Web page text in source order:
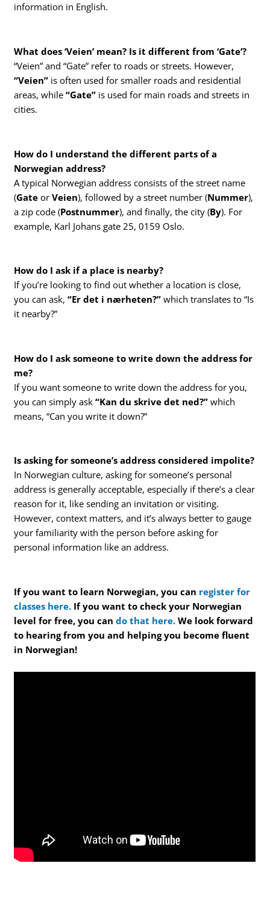
information in English.
What does ‘Veien’ mean? Is it different from ‘Gate’?
“Veien” and “Gate” refer to roads or streets. However,
“Veien” is often used for smaller roads and residential
areas, while“Gate” is used for main roads and streets in
cities.
How do I understand the different parts of a
Norwegian address?
A typical Norwegian address consists of the street name
(Gate orVeien), followed by a street number (Nummer),
a zip code (Postnummer), and finally, the city (By). For
example, Karl Johans gate 25, 0159 Oslo.
How do I ask if a place is nearby?
If you’re looking to find out whether a location is close,
you can ask,“Er det i nærheten?” which translates to “Is
it nearby?”
How do I ask someone to write down the address for
me?
If you want someone to write down the address for you,
you can simply ask“Kan du skrive det ned?” which
means, “Can you write it down?”
Is asking for someone’s address considered impolite?
In Norwegian culture, asking for someone’s personal
address is generally acceptable, especially if there’s a clear
reason for it, like sending an invitation or visiting.
However, context matters, and it’s always better to gauge
your familiarity with the person before asking for
personal information like an address.
If you want to learn Norwegian, you can register for
classes here. If you want to check your Norwegian
level for free, you cando that here. We look forward
to hearing from you and helping you become fluent
in Norwegian!